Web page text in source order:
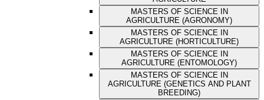
MASTERS OF SCIENCE IN
AGRICULTURE (AGRONOMY)
MASTERS OF SCIENCE IN
AGRICULTURE (HORTICULTURE)
MASTERS OF SCIENCE IN
AGRICULTURE (ENTOMOLOGY)
MASTERS OF SCIENCE IN
AGRICULTURE (GENETICS AND PLANT
BREEDING)